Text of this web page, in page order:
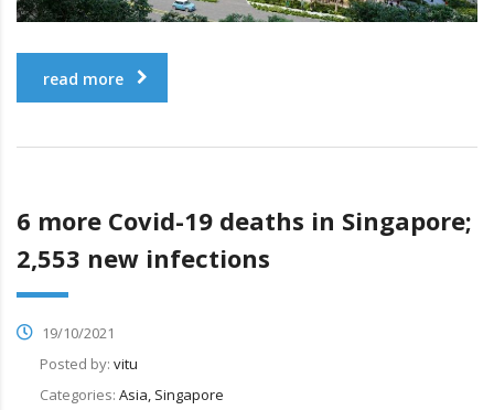
read more
6 more Covid-19 deaths in Singapore;
2,553 new infections
19/10/2021
Posted by: vitu
Categories: Asia, Singapore